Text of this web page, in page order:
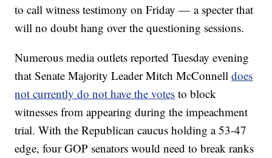
to call witness testimony on Friday — a specter that
will no doubt hang over the questioning sessions.
Numerous media outlets reported Tuesday evening
that Senate Majority Leader Mitch McConnelldoes
not currently do not have the votes to block
witnesses from appearing during the impeachment
trial. With the Republican caucus holding a 53-47
edge, four GOP senators would need to break ranks